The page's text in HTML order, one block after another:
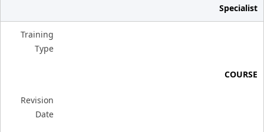
Specialist
Training
Type
COURSE
Revision
Date